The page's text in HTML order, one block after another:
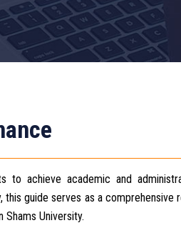
to achieve academic and
this guide serves as a
Shams University.